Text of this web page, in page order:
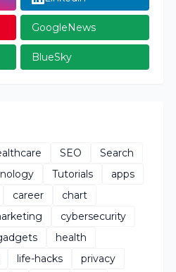
GoogleNews
BlueSky
SEO
Search
Tutorials
apps
career
chart
cybersecurity
health
life-hacks
privacy